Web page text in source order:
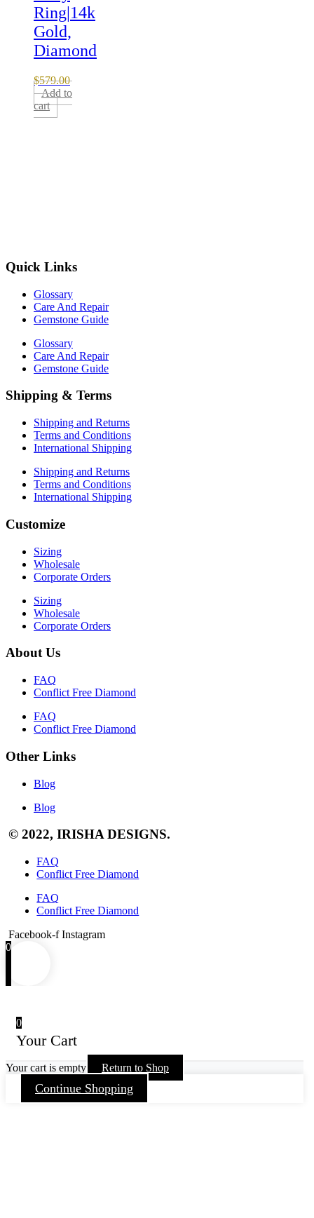
Ring|14k
Gold,
Diamond
$579.00
Add to
cart
Quick Links
Glossary
Care And Repair
Gemstone Guide
Glossary
Care And Repair
Gemstone Guide
Shipping & Terms
Shipping and Returns
Terms and Conditions
International Shipping
Shipping and Returns
Terms and Conditions
International Shipping
Customize
Sizing
Wholesale
Corporate Orders
Sizing
Wholesale
Corporate Orders
About Us
FAQ
Conflict Free Diamond
FAQ
Conflict Free Diamond
Other Links
Blog
Blog
© 2022, IRISHA DESIGNS.
FAQ
Conflict Free Diamond
FAQ
Conflict Free Diamond
Facebook-f Instagram
0
0
Your Cart
Your cart is empty Return to Shop
Continue Shopping